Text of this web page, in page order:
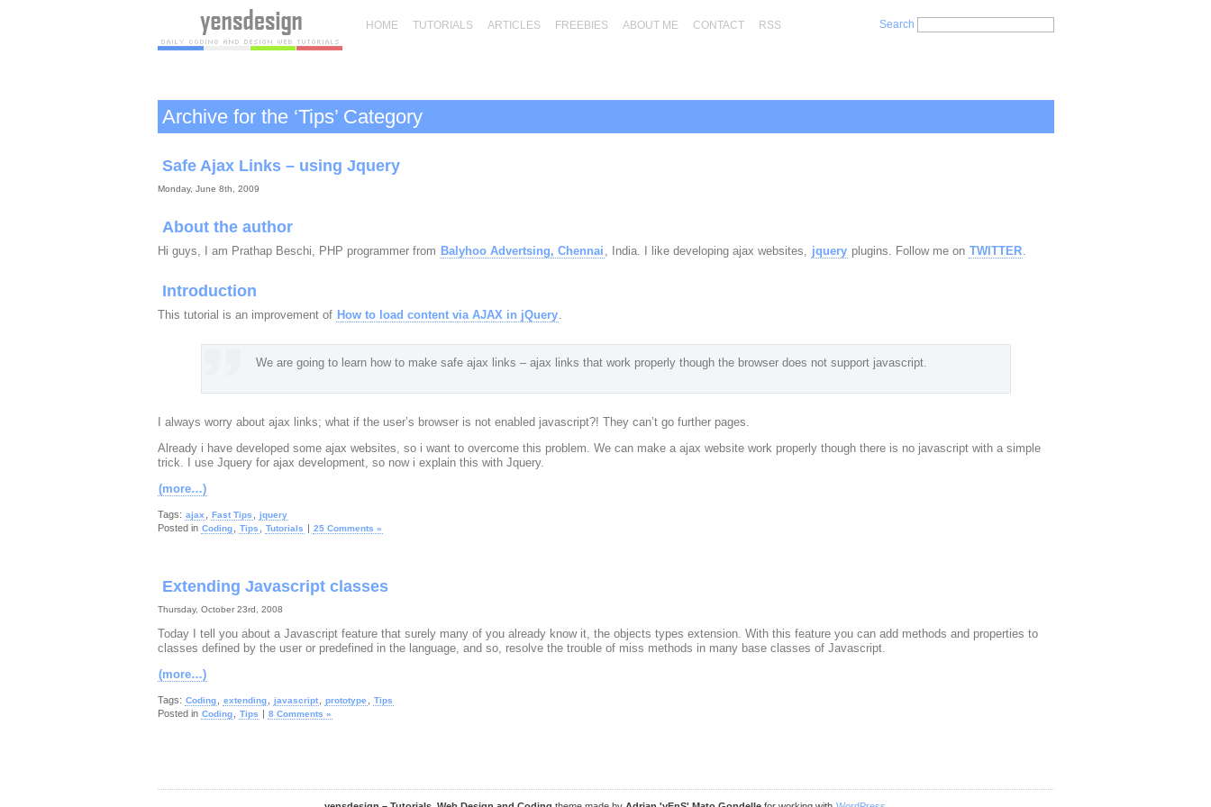
HOME TUTORIALS ARTICLES FREEBIES ABOUT ME CONTACT RSS Search
Archive for the ‘Tips’ Category
Safe Ajax Links – using Jquery
Monday, June 8th, 2009
About the author
Hi guys, I am Prathap Beschi, PHP programmer from Balyhoo Advertsing, Chennai , India. I like developing ajax websites, jquery plugins. Follow me on TWITTER.
Introduction
This tutorial is an improvement of How to load content via AJAX in jQuery.
We are going to learn how to make safe ajax links – ajax links that work properly though the browser does not support javascript.
I always worry about ajax links; what if the user’s browser is not enabled javascript?! They can’t go further pages.
Already i have developed some ajax websites, so i want to overcome this problem. We can make a ajax website work properly though there is no javascript with a simple
trick. I use Jquery for ajax development, so now i explain this with Jquery.
(more…)
Tags: ajax Fast Tips jquery
Posted in Coding Tips Tutorials | 25 Comments »
Extending Javascript classes
Thursday, October 23rd, 2008
Today I tell you about a Javascript feature that surely many of you already know it, the objects types extension. With this feature you can add methods and properties to
classes defined by the user or predefined in the language, and so, resolve the trouble of miss methods in many base classes of Javascript.
(more…)
Tags: Coding extending javascript prototype Tips
Posted in Coding Tips | 8 Comments »